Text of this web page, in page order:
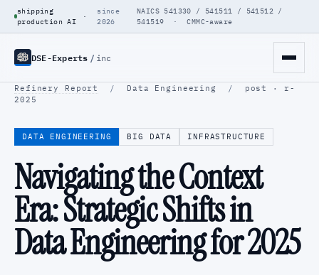
shipping
production AI
·
since
2026
NAICS 541330 / 541511 / 541512 /
541519 · CMMC-aware
DSE-Experts / inc
Refinery Report / Data Engineering /
post · r-
2025
DATA ENGINEERING BIG DATA INFRASTRUCTURE
Navigating the Context
Era: Strategic Shifts in
Data Engineering for 2025